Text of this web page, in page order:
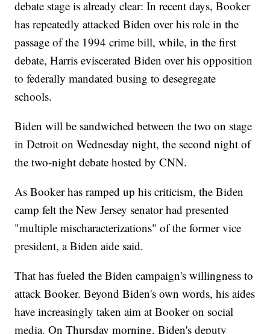
debate stage is already clear: In recent days, Booker
has repeatedly attacked Biden over his role in the
passage of the 1994 crime bill, while, in the first
debate, Harris eviscerated Biden over his opposition
to federally mandated busing to desegregate
schools.
Biden will be sandwiched between the two on stage
in Detroit on Wednesday night, the second night of
the two-night debate hosted by CNN.
As Booker has ramped up his criticism, the Biden
camp felt the New Jersey senator had presented
"multiple mischaracterizations" of the former vice
president, a Biden aide said.
That has fueled the Biden campaign's willingness to
attack Booker. Beyond Biden's own words, his aides
have increasingly taken aim at Booker on social
media. On Thursday morning, Biden's deputy